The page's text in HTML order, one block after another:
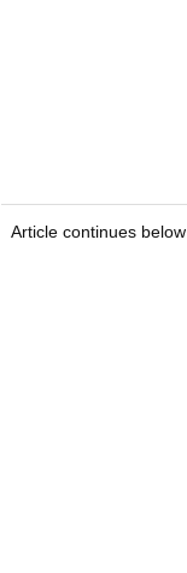
Article continues below